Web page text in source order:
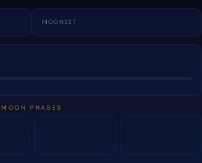
MOONSET
MOON PHASES